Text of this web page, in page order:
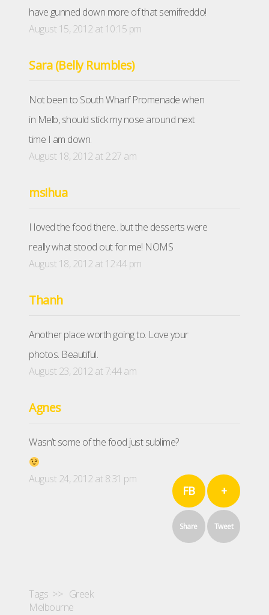
have gunned down more of that semifreddo!
August 15, 2012 at 10:15 pm
Sara (Belly Rumbles)
Not been to South Wharf Promenade when
in Melb, should stick my nose around next
time I am down.
August 18, 2012 at 2:27 am
msihua
I loved the food there.. but the desserts were
really what stood out for me! NOMS
August 18, 2012 at 12:44 pm
Thanh
Another place worth going to. Love your
photos. Beautiful.
August 23, 2012 at 7:44 am
Agnes
Wasn’t some of the food just sublime?
August 24, 2012 at 8:31 pm
FB
Share
+
Tweet
Tags >> Greek
Melbourne